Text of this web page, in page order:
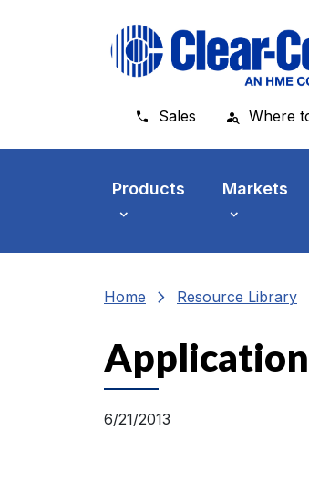
Sales Where
Products Markets
Home chevron_right Resource Library
6/21/2013